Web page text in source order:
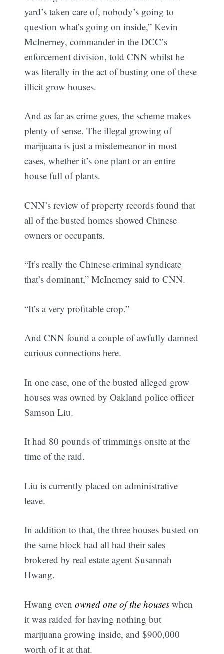
yard’s taken care of, nobody’s going to
question what’s going on inside,” Kevin
McInerney, commander in the DCC’s
enforcement division, told CNN whilst he
was literally in the act of busting one of these
illicit grow houses.
And as far as crime goes, the scheme makes
plenty of sense. The illegal growing of
marijuana is just a misdemeanor in most
cases, whether it’s one plant or an entire
house full of plants.
CNN’s review of property records found that
all of the busted homes showed Chinese
owners or occupants.
“It’s really the Chinese criminal syndicate
that’s dominant,” McInerney said to CNN.
“It’s a very profitable crop.”
And CNN found a couple of awfully damned
curious connections here.
In one case, one of the busted alleged grow
houses was owned by Oakland police officer
Samson Liu.
It had 80 pounds of trimmings onsite at the
time of the raid.
Liu is currently placed on administrative
leave.
In addition to that, the three houses busted on
the same block had all had their sales
brokered by real estate agent Susannah
Hwang.
Hwang evenowned one of the houses when
it was raided for having nothing but
marijuana growing inside, and $900,000
worth of it at that.